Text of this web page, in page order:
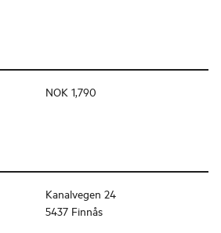
NOK 1,790
Kanalvegen 24
5437 Finnås